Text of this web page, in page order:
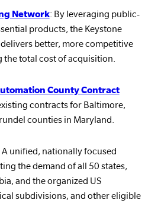
Network: By leveraging public-
products, the Keystone
better, more competitive
total cost of acquisition.
County Contract
contracts for Baltimore,
counties in Maryland.
A unified, nationally focused
the demand of all 50 states,
and the organized US
subdivisions, and other eligible